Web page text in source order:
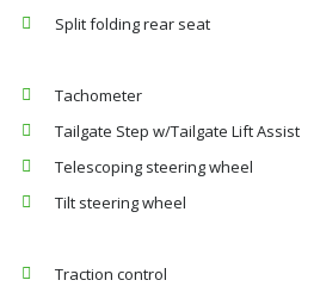
Split folding rear seat
Tachometer
Tailgate Step w/Tailgate Lift Assist
Telescoping steering wheel
Tilt steering wheel
Traction control